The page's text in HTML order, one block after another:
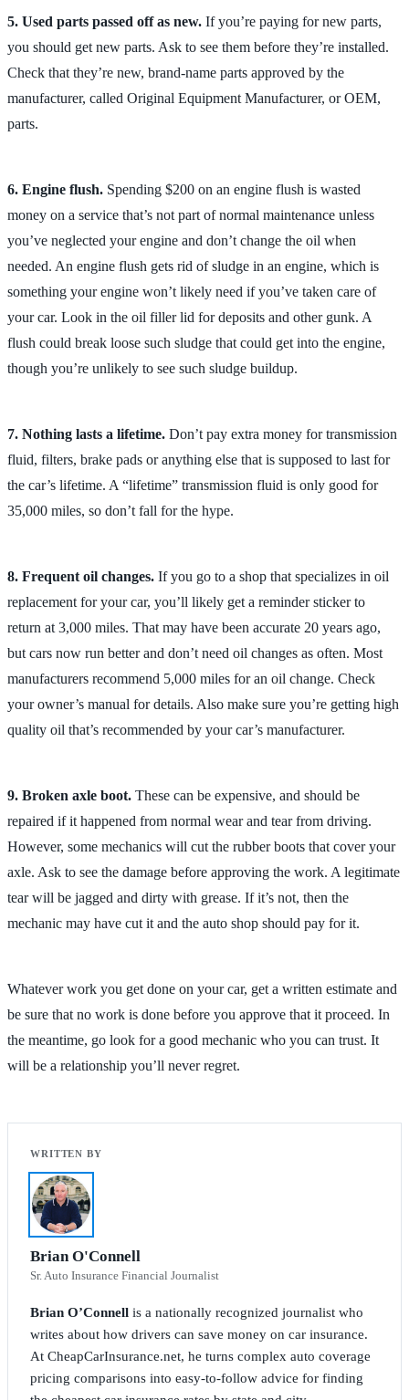
5. Used parts passed off as new. If you’re paying for new parts,
you should get new parts. Ask to see them before they’re installed.
Check that they’re new, brand-name parts approved by the
manufacturer, called Original Equipment Manufacturer, or OEM,
parts.
6. Engine flush. Spending $200 on an engine flush is wasted
money on a service that’s not part of normal maintenance unless
you’ve neglected your engine and don’t change the oil when
needed. An engine flush gets rid of sludge in an engine, which is
something your engine won’t likely need if you’ve taken care of
your car. Look in the oil filler lid for deposits and other gunk. A
flush could break loose such sludge that could get into the engine,
though you’re unlikely to see such sludge buildup.
7. Nothing lasts a lifetime. Don’t pay extra money for transmission
fluid, filters, brake pads or anything else that is supposed to last for
the car’s lifetime. A “lifetime” transmission fluid is only good for
35,000 miles, so don’t fall for the hype.
8. Frequent oil changes. If you go to a shop that specializes in oil
replacement for your car, you’ll likely get a reminder sticker to
return at 3,000 miles. That may have been accurate 20 years ago,
but cars now run better and don’t need oil changes as often. Most
manufacturers recommend 5,000 miles for an oil change. Check
your owner’s manual for details. Also make sure you’re getting high
quality oil that’s recommended by your car’s manufacturer.
9. Broken axle boot. These can be expensive, and should be
repaired if it happened from normal wear and tear from driving.
However, some mechanics will cut the rubber boots that cover your
axle. Ask to see the damage before approving the work. A legitimate
tear will be jagged and dirty with grease. If it’s not, then the
mechanic may have cut it and the auto shop should pay for it.
Whatever work you get done on your car, get a written estimate and
be sure that no work is done before you approve that it proceed. In
the meantime, go look for a good mechanic who you can trust. It
will be a relationship you’ll never regret.
Brian O'Connell
Sr. Auto Insurance Financial Journalist
Brian O’Connell is a nationally recognized journalist who
writes about how drivers can save money on car insurance.
At CheapCarInsurance.net, he turns complex auto coverage
pricing comparisons into easy-to-follow advice for finding